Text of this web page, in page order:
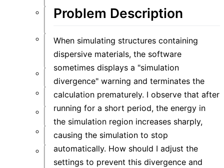
User
Interface
Overview
Material
Structure
Resource
Post-
Process
Problem Description
When simulating structures containing
dispersive materials, the software
sometimes displays a "simulation
divergence" warning and terminates the
calculation prematurely. I observe that after
running for a short period, the energy in
the simulation region increases sharply,
causing the simulation to stop
automatically. How should I adjust the
settings to prevent this divergence and